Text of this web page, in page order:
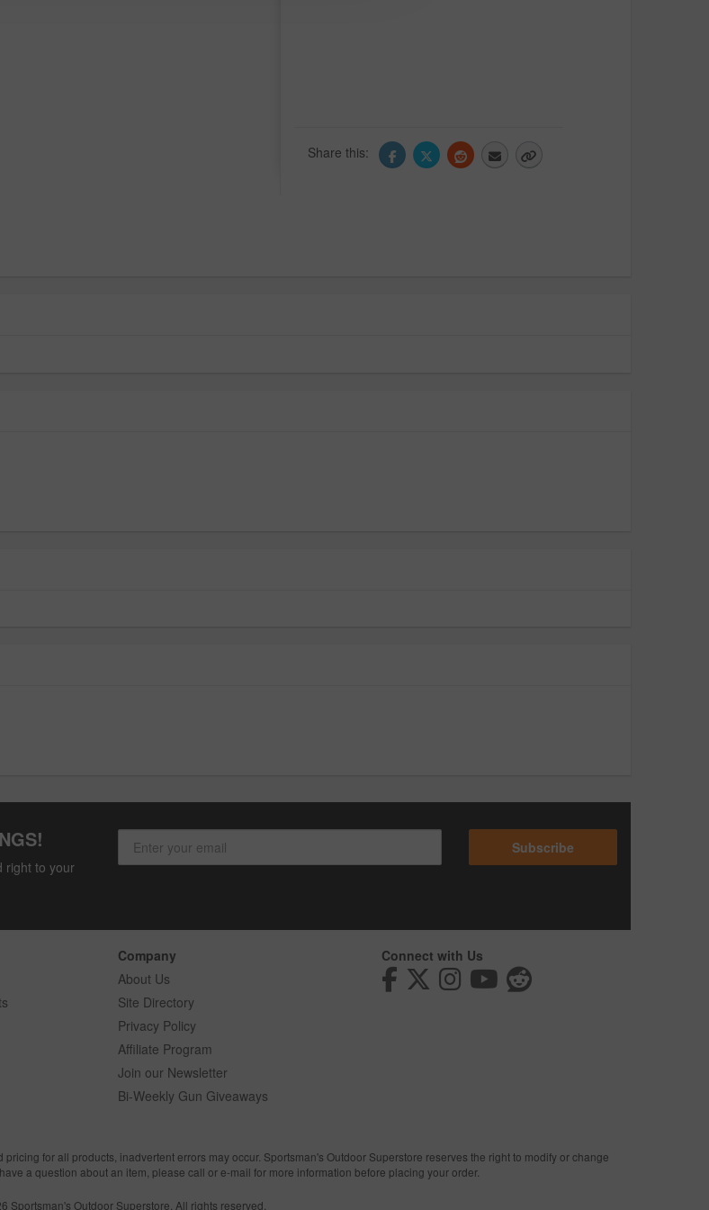
Share this:
right to your
Subscribe
Company
About Us
Site Directory
Privacy Policy
Affiliate Program
Join our Newsletter
Bi-Weekly Gun Giveaways
Connect with Us
for all products, inadvertent errors may occur. Sportsman's Outdoor Superstore reserves the right to modify or change
a question about an item, please call or e-mail for more information before placing your order.
Sportsman's Outdoor Superstore. All rights reserved.